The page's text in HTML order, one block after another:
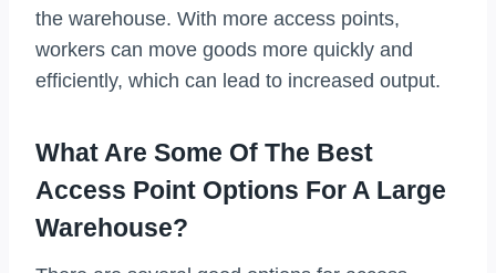
the warehouse. With more access points,
workers can move goods more quickly and
efficiently, which can lead to increased output.
What Are Some Of The Best
Access Point Options For A Large
Warehouse?